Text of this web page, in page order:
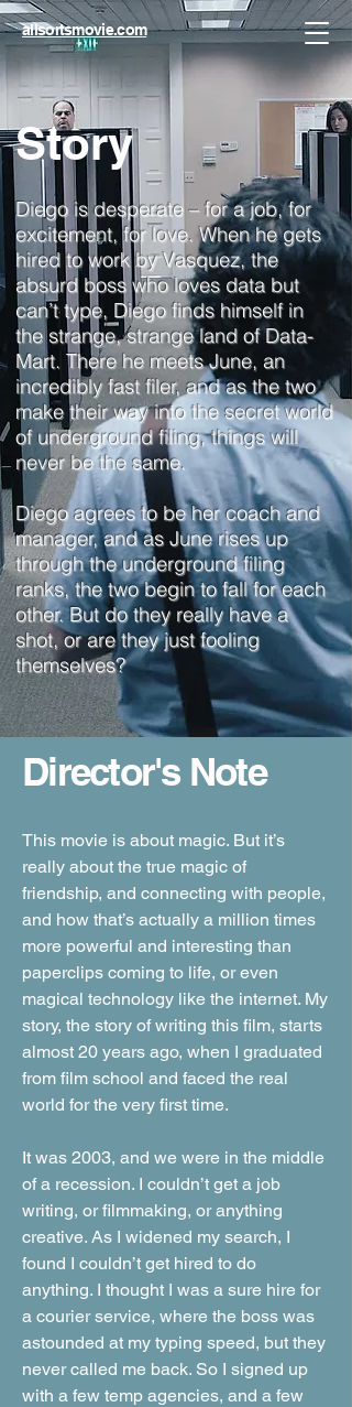
allsortsmovie.com
Story
Diego is desperate – for a job, for
excitement, for love. When he gets
hired to work by Vasquez, the
absurd boss who loves data but
can’t type, Diego finds himself in
the strange, strange land of Data-
Mart. There he meets June, an
incredibly fast filer, and as the two
make their way into the secret world
of underground filing, things will
never be the same.
Diego agrees to be her coach and
manager, and as June rises up
through the underground filing
ranks, the two begin to fall for each
other. But do they really have a
shot, or are they just fooling
themselves?
Director's Note
This movie is about magic. But it’s
really about the true magic of
friendship, and connecting with people,
and how that’s actually a million times
more powerful and interesting than
paperclips coming to life, or even
magical technology like the internet. My
story, the story of writing this film, starts
almost 20 years ago, when I graduated
from film school and faced the real
world for the very first time.
It was 2003, and we were in the middle
of a recession. I couldn’t get a job
writing, or filmmaking, or anything
creative. As I widened my search, I
found I couldn’t get hired to do
anything. I thought I was a sure hire for
a courier service, where the boss was
astounded at my typing speed, but they
never called me back. So I signed up
with a few temp agencies, and a few